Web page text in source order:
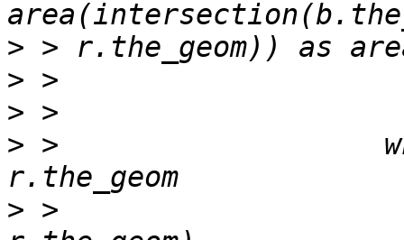
>
>
>
> >
> >